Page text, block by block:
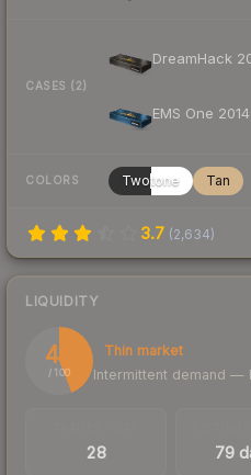
CASES (2)
DreamHack
EMS One
COLORS Twotone Tan
3.7 (2,634)
LIQUIDITY
44
/ 100
Thin market
Intermittent demand —
28 79